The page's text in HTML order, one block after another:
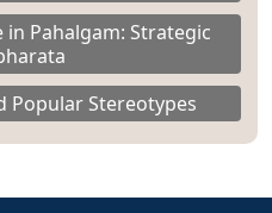
in Pahalgam: Strategic
Popular Stereotypes